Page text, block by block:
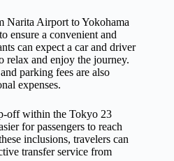
Narita Airport to Yokohama
to ensure a convenient and
can expect a car and driver
relax and enjoy the journey.
parking fees are also
expenses.
off within the Tokyo 23
for passengers to reach
inclusions, travelers can
transfer service from